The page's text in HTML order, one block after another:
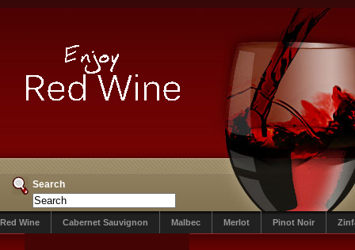
Search
Red Wine Cabernet Sauvignon Malbec Merlot Pinot Noir